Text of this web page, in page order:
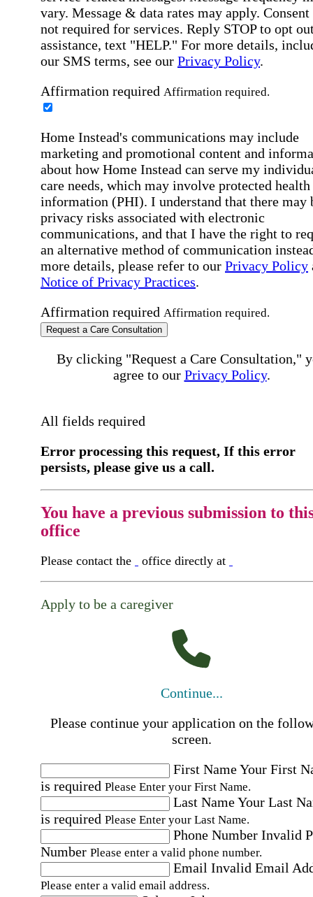
vary. Message & data rates may apply. Consent
not required for services. Reply STOP to opt
assistance, text "HELP." For more details,
our SMS terms, see our Privacy Policy.
Affirmation required Affirmation required.
Home Instead's communications may include
marketing and promotional content and
about how Home Instead can serve my
care needs, which may involve protected health
information (PHI). I understand that there may
privacy risks associated with electronic
communications, and that I have the right to
an alternative method of communication
more details, please refer to our Privacy Policy
Notice of Privacy Practices.
Affirmation required Affirmation required.
Request a Care Consultation
By clicking "Request a Care Consultation,"
agree to our Privacy Policy.
All fields required
Error processing this request, If this error
persists, please give us a call.
You have a previous submission to
office
Please contact the office directly at
Apply to be a caregiver
Continue...
Please continue your application on the
screen.
First NameYour First
is required Please Enter your First Name.
Last NameYour Last
is required Please Enter your Last Name.
Phone Number Invalid
Number Please enter a valid phone number.
Email Invalid Email
Please enter a valid email address.